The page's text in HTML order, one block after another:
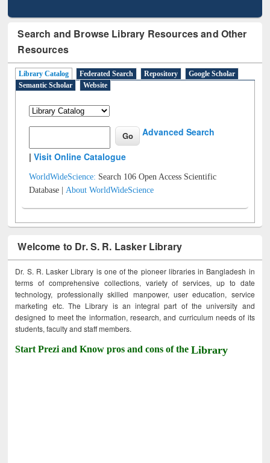
Search and Browse Library Resources and Other
Resources
Library Catalog Federated Search Repository
Google Scholar
Semantic Scholar
Website
Advanced Search
|Visit Online Catalogue
WorldWideScience: Search 106 Open Access Scientific
Database |About WorldWideScience
Welcome to Dr. S. R. Lasker Library
Dr. S. R. Lasker Library is one of the pioneer libraries in Bangladesh in
terms of comprehensive collections, variety of services, up to date
technology, professionally skilled manpower, user education, service
marketing etc. The Library is an integral part of the university and
designed to meet the information, research, and curriculum needs of its
students, faculty and staff members.
Start Prezi and Know pros and cons of theLibrary